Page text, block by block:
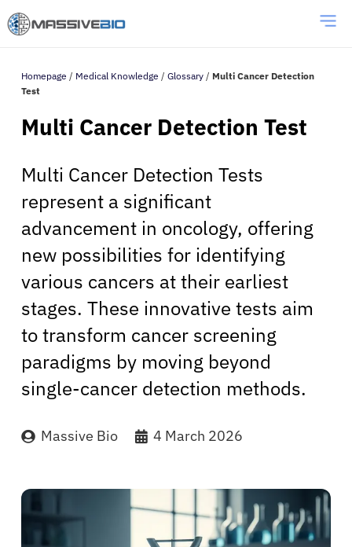
Homepage / Medical Knowledge / Glossary / Multi Cancer Detection
Test
Multi Cancer Detection Test
Multi Cancer Detection Tests
represent a significant
advancement in oncology, offering
new possibilities for identifying
various cancers at their earliest
stages. These innovative tests aim
to transform cancer screening
paradigms by moving beyond
single-cancer detection methods.
Massive Bio 4 March 2026